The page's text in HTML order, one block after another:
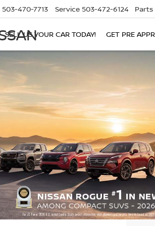
503-470-7713 Service 503-472-6124 Parts
SELL US YOUR CAR TODAY! GET PRE